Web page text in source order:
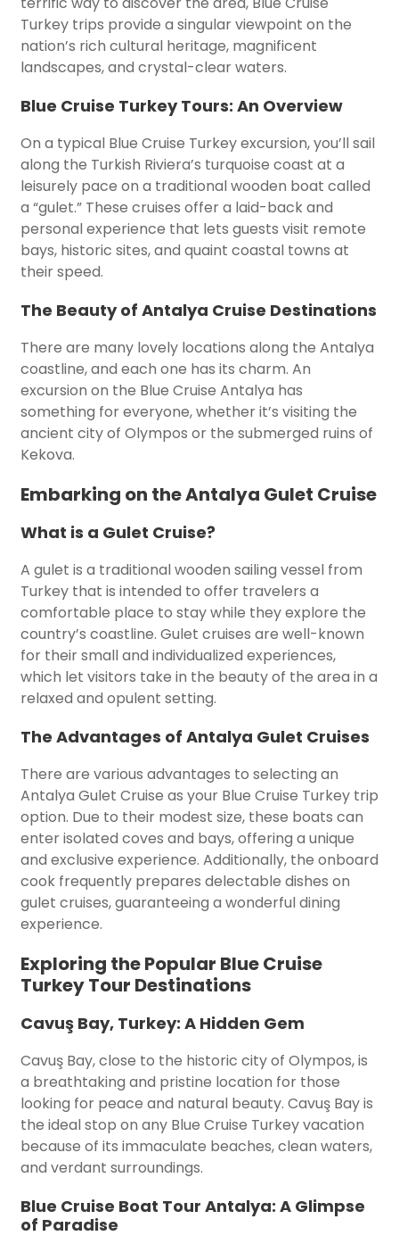
Turkey trips provide a singular viewpoint on the
nation’s rich cultural heritage, magnificent
landscapes, and crystal-clear waters.
Blue Cruise Turkey Tours: An Overview
On a typical Blue Cruise Turkey excursion, you’ll sail
along the Turkish Riviera’s turquoise coast at a
leisurely pace on a traditional wooden boat called
a “gulet.” These cruises offer a laid-back and
personal experience that lets guests visit remote
bays, historic sites, and quaint coastal towns at
their speed.
The Beauty of Antalya Cruise Destinations
There are many lovely locations along the Antalya
coastline, and each one has its charm. An
excursion on the Blue Cruise Antalya has
something for everyone, whether it’s visiting the
ancient city of Olympos or the submerged ruins of
Kekova.
Embarking on the Antalya Gulet Cruise
What is a Gulet Cruise?
A gulet is a traditional wooden sailing vessel from
Turkey that is intended to offer travelers a
comfortable place to stay while they explore the
country’s coastline. Gulet cruises are well-known
for their small and individualized experiences,
which let visitors take in the beauty of the area in a
relaxed and opulent setting.
The Advantages of Antalya Gulet Cruises
There are various advantages to selecting an
Antalya Gulet Cruise as your Blue Cruise Turkey trip
option. Due to their modest size, these boats can
enter isolated coves and bays, offering a unique
and exclusive experience. Additionally, the onboard
cook frequently prepares delectable dishes on
gulet cruises, guaranteeing a wonderful dining
experience.
Exploring the Popular Blue Cruise
Turkey Tour Destinations
Cavuş Bay, Turkey: A Hidden Gem
Cavuş Bay, close to the historic city of Olympos, is
a breathtaking and pristine location for those
looking for peace and natural beauty. Cavuş Bay is
the ideal stop on any Blue Cruise Turkey vacation
because of its immaculate beaches, clean waters,
and verdant surroundings.
Blue Cruise Boat Tour Antalya: A Glimpse
of Paradise